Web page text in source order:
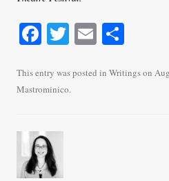
Fa
bo
ok
T
tte
r
E
ail re
This entry was posted in Writingson
Mastrominico.